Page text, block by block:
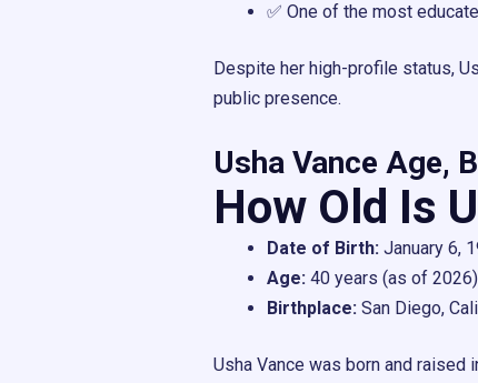
✅ One of the most
Despite her high-profile status,
public presence.
Usha Vance Age,
How Old Is
Date of Birth: January 6,
Age: 40 years (as of 2026)
Birthplace: San Diego,
Usha Vance was born and raised